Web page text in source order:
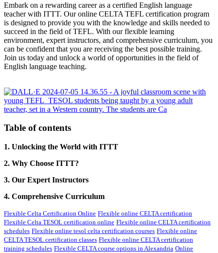
Embark on a rewarding career as a certified English language
teacher with ITTT. Our online CELTA TEFL certification program
is designed to provide you with the knowledge and skills needed to
succeed in the field of TEFL. With our flexible learning
environment, expert instructors, and comprehensive curriculum, you
can be confident that you are receiving the best possible training.
Join us today and unlock a world of opportunities in the field of
English language teaching.
Table of contents
1. Unlocking the World with ITTT
2. Why Choose ITTT?
3. Our Expert Instructors
4. Comprehensive Curriculum
Flexible Celta Certification Online Flexible online CELTA certification
Flexible Celta TESOL certification online Flexible online CELTA certification
schedules Flexible online tesol celta certification courses Flexible online
CELTA TESOL certification classes Flexible online CELTA certification
training schedules Flexible CELTA course options in Alexandria Online